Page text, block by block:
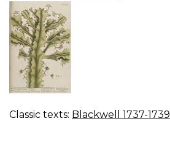
Classic texts: Blackwell 1737-1739